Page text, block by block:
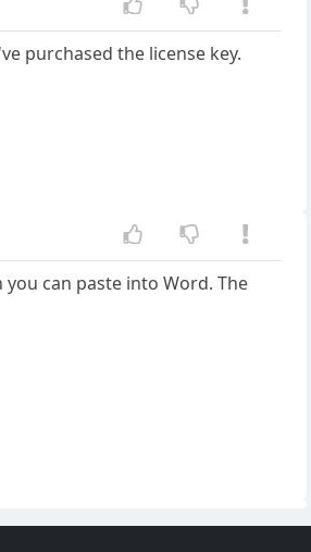
purchased the license key.
can paste into Word. The